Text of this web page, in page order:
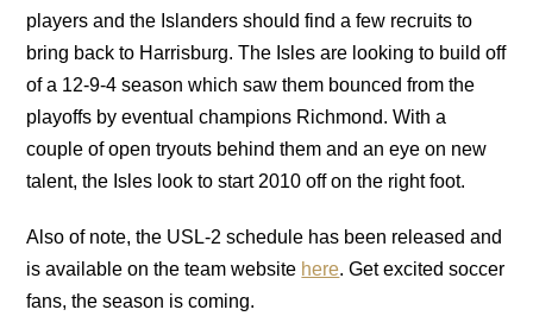
players and the Islanders should find a few recruits to
bring back to Harrisburg. The Isles are looking to build off
of a 12-9-4 season which saw them bounced from the
playoffs by eventual champions Richmond. With a
couple of open tryouts behind them and an eye on new
talent, the Isles look to start 2010 off on the right foot.
Also of note, the USL-2 schedule has been released and
is available on the team website here. Get excited soccer
fans, the season is coming.